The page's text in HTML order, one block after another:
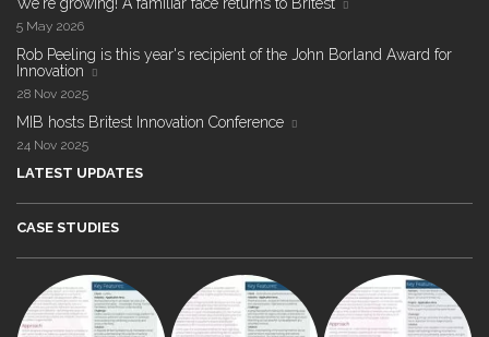
We're growing! A familiar face returns to Britest
5 May 2026
Rob Peeling is this year's recipient of the John Borland Award for
Innovation
28 Nov 2025
MIB hosts Britest Innovation Conference
24 Nov 2025
LATEST UPDATES
CASE STUDIES